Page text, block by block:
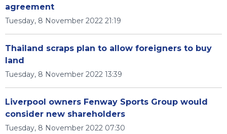
agreement
Tuesday, 8 November 2022 21:19
Thailand scraps plan to allow foreigners to buy
land
Tuesday, 8 November 2022 13:39
Liverpool owners Fenway Sports Group would
consider new shareholders
Tuesday, 8 November 2022 07:30